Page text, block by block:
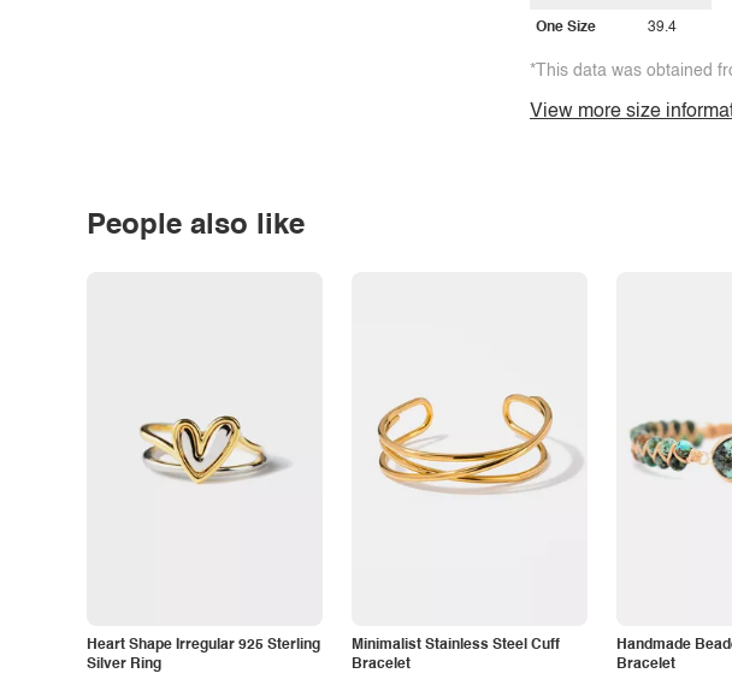
One Size 39.4
*This data was obtained
View more size
People also like
Heart Shape Irregular 925 Sterling
Silver Ring
Minimalist Stainless Steel Cuff
Bracelet
Handmade
Bracelet